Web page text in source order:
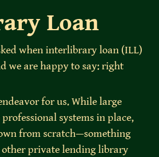
Loan
when interlibrary loan (ILL)
we are happy to say: right
for us. While large
systems in place,
from scratch—something
other private lending library